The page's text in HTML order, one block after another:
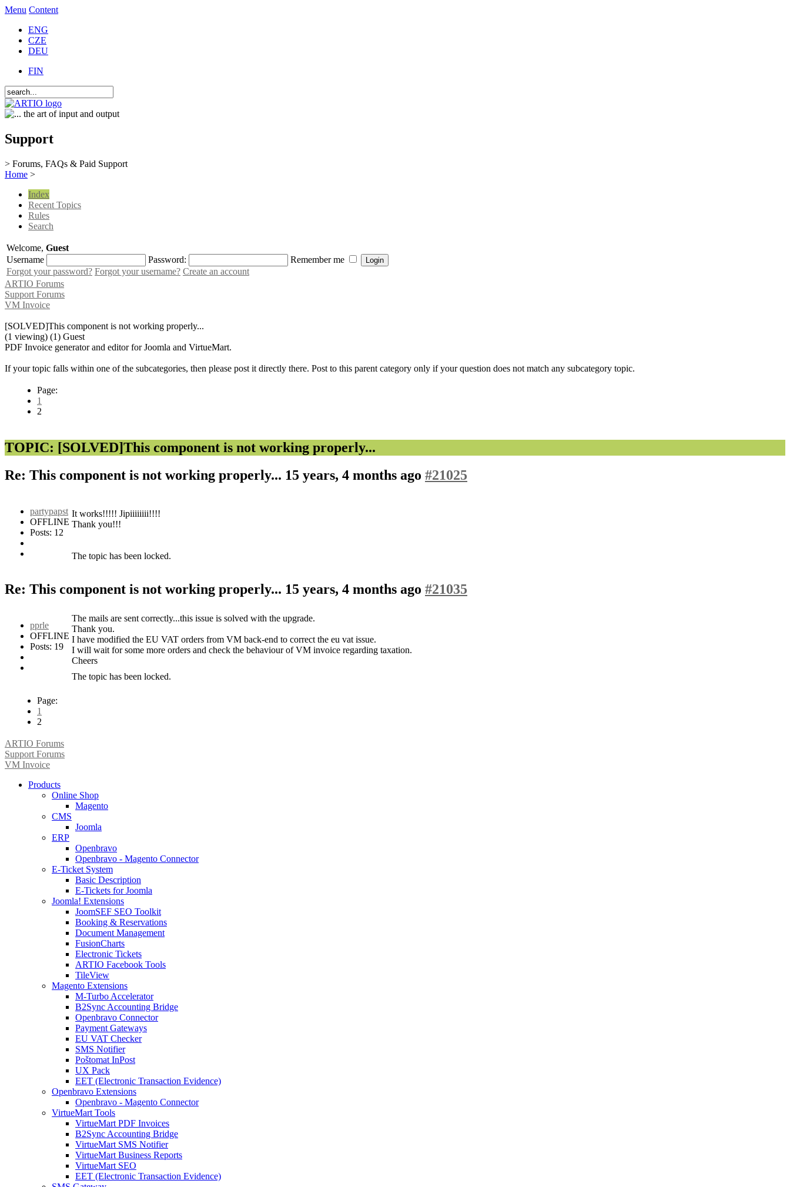
Menu Content
ENG
CZE
DEU
FIN
Support
> Forums, FAQs & Paid Support
Home >
Index
Recent Topics
Rules
Search
Welcome, Guest
Username
Password:
Remember me
Forgot your password? Forgot your username? Create an account
ARTIO Forums
Support Forums
VM Invoice
[SOLVED]This component is not working properly...
(1 viewing) (1) Guest
PDF Invoice generator and editor for Joomla and VirtueMart.
If your topic falls within one of the subcategories, then please post it directly there. Post to this parent category only if your question does not match any subcategory topic.
Page:
1
2
TOPIC: [SOLVED]This component is not working properly...
Re: This component is not working properly... 15 years, 4 months ago #21025
partypapst
OFFLINE
Posts: 12
It works!!!!! Jipiiiiiiii!!!!
Thank you!!!
The topic has been locked.
Re: This component is not working properly... 15 years, 4 months ago #21035
pprle
OFFLINE
Posts: 19
The mails are sent correctly...this issue is solved with the upgrade.
Thank you.
I have modified the EU VAT orders from VM back-end to correct the eu vat issue.
I will wait for some more orders and check the behaviour of VM invoice regarding taxation.
Cheers
The topic has been locked.
Page:
1
2
ARTIO Forums
Support Forums
VM Invoice
Products
Online Shop
Magento
CMS
Joomla
ERP
Openbravo
Openbravo - Magento Connector
E-Ticket System
Basic Description
E-Tickets for Joomla
Joomla! Extensions
JoomSEF SEO Toolkit
Booking & Reservations
Document Management
FusionCharts
Electronic Tickets
ARTIO Facebook Tools
TileView
Magento Extensions
M-Turbo Accelerator
B2Sync Accounting Bridge
Openbravo Connector
Payment Gateways
EU VAT Checker
SMS Notifier
Poštomat InPost
UX Pack
EET (Electronic Transaction Evidence)
Openbravo Extensions
Openbravo - Magento Connector
VirtueMart Tools
VirtueMart PDF Invoices
B2Sync Accounting Bridge
VirtueMart SMS Notifier
VirtueMart Business Reports
VirtueMart SEO
EET (Electronic Transaction Evidence)